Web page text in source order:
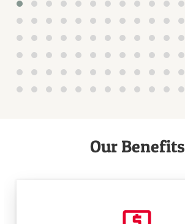
Our Benefits